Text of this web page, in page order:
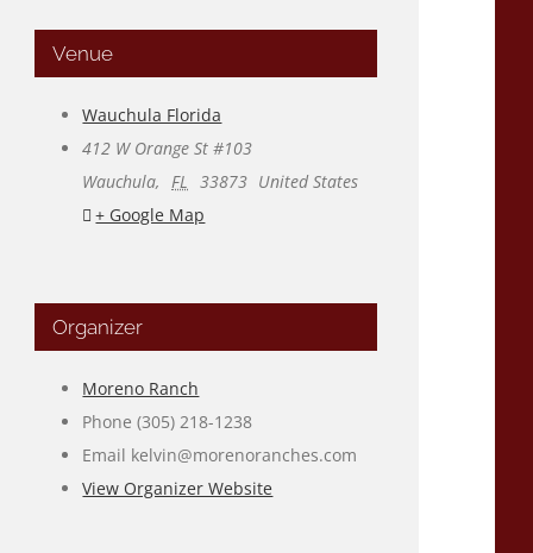
Venue
Wauchula Florida
412 W Orange St #103
Wauchula, FL 33873 United States
+ Google Map
Organizer
Moreno Ranch
Phone(305) 218-1238
Email kelvin@morenoranches.com
View Organizer Website